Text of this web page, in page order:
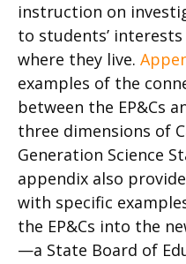
instruction on
to students’
where they live.
examples of the
between the EP&Cs
three dimensions of
Generation Science
appendix also
with specific
the EP&Cs into the
—a State Board of